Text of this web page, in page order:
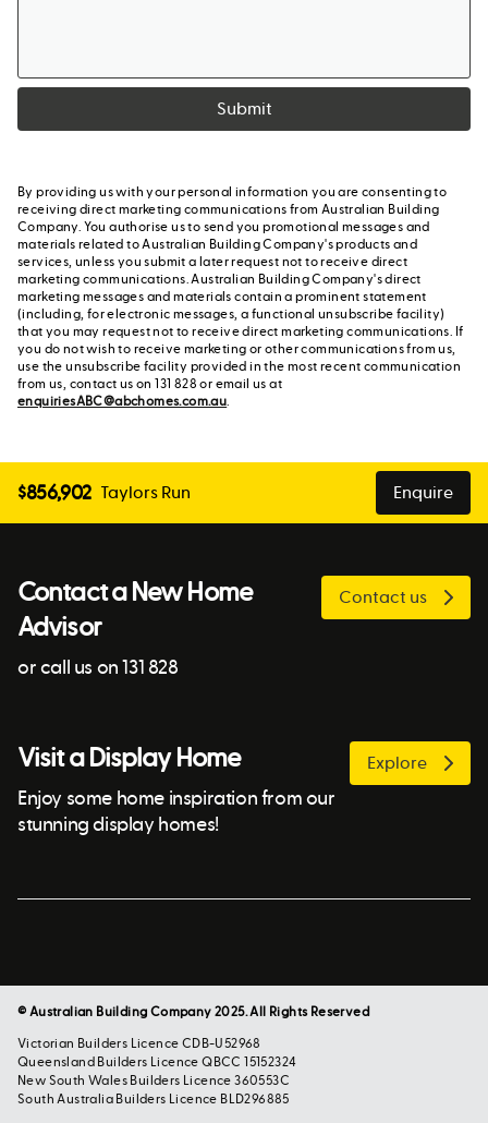
Submit
By providing us with your personal information you are consenting to
receiving direct marketing communications from Australian Building
Company. You authorise us to send you promotional messages and
materials related to Australian Building Company's products and
services, unless you submit a later request not to receive direct
marketing communications. Australian Building Company's direct
marketing messages and materials contain a prominent statement
(including, for electronic messages, a functional unsubscribe facility)
that you may request not to receive direct marketing communications. If
you do not wish to receive marketing or other communications from us,
use the unsubscribe facility provided in the most recent communication
from us, contact us on 131 828 or email us at
enquiriesABC@abchomes.com.au.
$856,902 Taylors Run Enquire
Contact a New Home
Advisor
or call us on 131 828
Contact us
Visit a Display Home
Enjoy some home inspiration from our
stunning display homes!
Explore
© Australian Building Company 2025. All Rights Reserved
Victorian Builders Licence CDB-U52968
Queensland Builders Licence QBCC 15152324
New South Wales Builders Licence 360553C
South Australia Builders Licence BLD296885